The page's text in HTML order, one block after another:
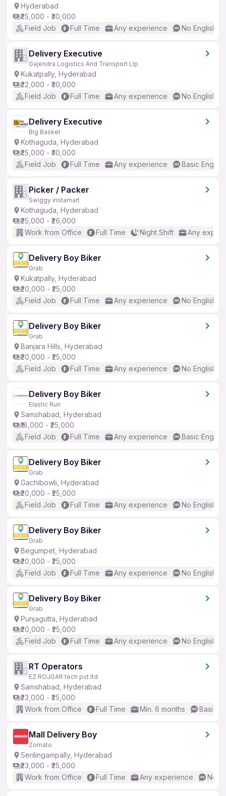
Hyderabad
₹25,000 - ₹30,000
Field Job
Full Time Any experience No English
Delivery Executive
Gajendra Logistics And Transport Llp
Kukatpally, Hyderabad
₹22,000 - ₹30,000
Field Job
Full Time Any experience No English
Delivery Executive
Big Basket
Kothaguda, Hyderabad
₹25,000 - ₹30,000
Field Job
Full Time Any experience Basic English
Picker / Packer
Swiggy instamart
Kothaguda, Hyderabad
₹25,000 - ₹26,000
Work from Office
Full Time Night Shift Any
Delivery Boy Biker
Grab
Kukatpally, Hyderabad
₹20,000 - ₹25,000
Field Job
Full Time Any experience No English
Delivery Boy Biker
Grab
Banjara Hills, Hyderabad
₹20,000 - ₹25,000
Field Job
Full Time Any experience No English
Delivery Boy Biker
Elastic Run
Samshabad, Hyderabad
₹18,000 - ₹25,000
Field Job
Full Time Any experience Basic English
Delivery Boy Biker
Grab
Gachibowli, Hyderabad
₹20,000 - ₹25,000
Field Job
Full Time Any experience No English
Delivery Boy Biker
Grab
Begumpet, Hyderabad
₹20,000 - ₹25,000
Field Job
Full Time Any experience No English
Delivery Boy Biker
Grab
Punjagutta, Hyderabad
₹20,000 - ₹25,000
Field Job
Full Time Any experience No English
RT Operators
EZ ROJGAR tech pvt ltd
Samshabad, Hyderabad
₹23,000 - ₹25,000
Work from Office
Full Time Min. 6 months Basic
Mall Delivery Boy
Zomato
Serilingampally, Hyderabad
₹23,000 - ₹25,000
Work from Office
Full Time Any experience No